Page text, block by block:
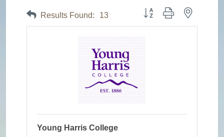
Results Found: 13 Button group with nested
Young Harris College